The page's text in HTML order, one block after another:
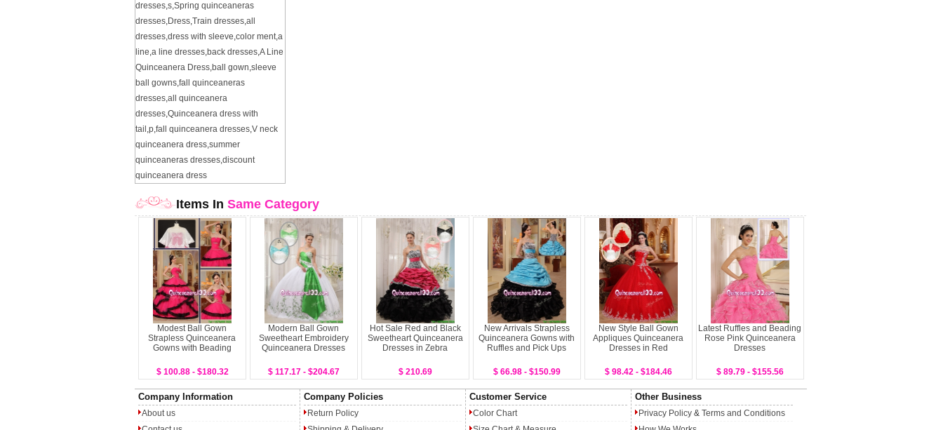
dresses,s,Spring quinceaneras
dresses,Dress,Train dresses,all
dresses,dress with sleeve,color ment,a
line,a line dresses,back dresses,A Line
Quinceanera Dress,ball gown,sleeve
ball gowns,fall quinceaneras
dresses,all quinceanera
dresses,Quinceanera dress with
tail ,p,fall quinceanera dresses,V neck
quinceanera dress,summer
quinceaneras dresses,discount
quinceanera dress
Items In Same Category
Modest Ball Gown
Strapless Quinceanera
Gowns with Beading
$ 100.88 - $180.32
Modern Ball Gown
Sweetheart Embroidery
Quinceanera Dresses
$ 117.17 - $204.67
Hot Sale Red and Black
Sweetheart Quinceanera
Dresses in Zebra
$ 210.69
New Arrivals Strapless
Quinceanera Gowns with
Ruffles and Pick Ups
$ 66.98 - $150.99
New Style Ball Gown
Appliques Quinceanera
Dresses in Red
$ 98.42 - $184.46
Latest Ruffles and Beading
Rose Pink Quinceanera
Dresses
$ 89.79 - $155.56
Company Information
About us
Company Policies
Return Policy
Customer Service
Color Chart
Other Business
Privacy Policy & Terms and Conditions